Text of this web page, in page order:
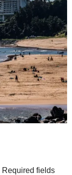
Required fields